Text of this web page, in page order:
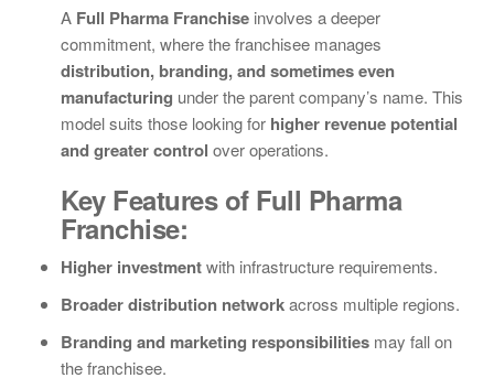
A Full Pharma Franchise involves a deeper
commitment, where the franchisee manages
distribution, branding, and sometimes even
manufacturing under the parent company’s name. This
model suits those looking for higher revenue potential
and greater control over operations.
Key Features of Full Pharma
Franchise:
Higher investmentwith infrastructure requirements.
Broader distribution networkacross multiple regions.
Branding and marketing responsibilities may fall on
the franchisee.